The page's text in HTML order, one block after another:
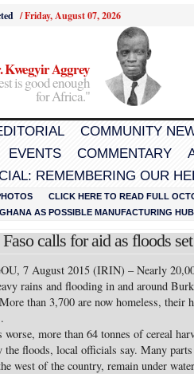
/Friday, August 07, 2026
Kwegyir Aggrey
is good enough
for Africa."
COMMUNITY
EVENTS COMMENTARY
REMEMBERING OUR
CLICK HERE TO READ FULL
AS POSSIBLE MANUFACTURING
calls for aid as floods
7 August 2015 (IRIN) – Nearly
rains and flooding in and around
than 3,700 are now homeless, their
more than 64 tonnes of cereal
the floods, local officials say. Many
west of the country, remain under